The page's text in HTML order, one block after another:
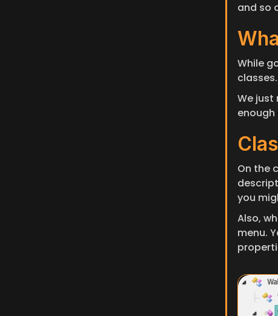
and so
While
We just
On the
you
Also,
menu.